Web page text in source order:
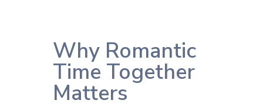
Why Romantic
Time Together
Matters